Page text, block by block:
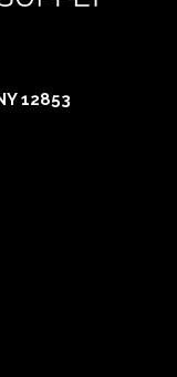
12853